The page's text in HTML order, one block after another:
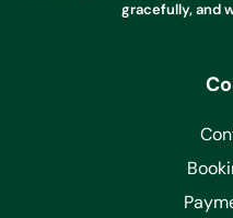
gracefully, and